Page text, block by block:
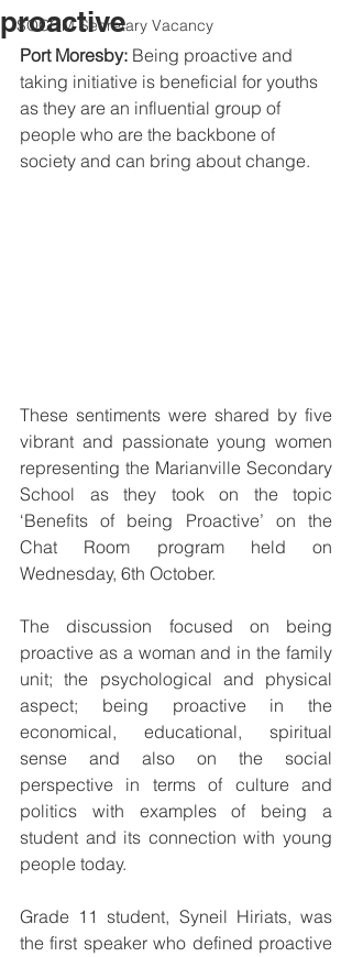
SOCOM Secretary Vacancy
proactive
Port Moresby: Being proactive and
taking initiative is beneficial for youths
as they are an influential group of
people who are the backbone of
society and can bring about change.
These sentiments were shared by five
vibrant and passionate young women
representing the Marianville Secondary
School as they took on the topic
‘Benefits of being Proactive’ on the
Chat Room program held on
Wednesday, 6th October.
The discussion focused on being
proactive as a woman and in the family
unit; the psychological and physical
aspect; being proactive in the
economical, educational, spiritual
sense and also on the social
perspective in terms of culture and
politics with examples of being a
student and its connection with young
people today.
Grade 11 student, Syneil Hiriats, was
the first speaker who defined proactive